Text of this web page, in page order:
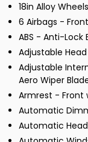
18in Alloy
6 Airbags -
ABS - Anti-Lock
Adjustable
Adjustable
Aero Wiper
Armrest - Front
Automatic
Automatic